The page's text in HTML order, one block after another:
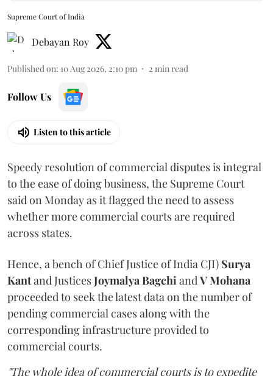
Supreme Court of India
Debayan Roy
Published on: 10 Aug 2026, 2:10 pm 2 min read
Follow Us
Listen to this article
Speedy resolution of commercial disputes is integral
to the ease of doing business, the Supreme Court
said on Monday as it flagged the need to assess
whether more commercial courts are required
across states.
Hence, a bench of Chief Justice of India CJI) Surya
Kantand JusticesJoymalya Bagchi and V Mohana
proceeded to seek the latest data on the number of
pending commercial cases along with the
corresponding infrastructure provided to
commercial courts.
"The whole idea of commercial courts is to expedite